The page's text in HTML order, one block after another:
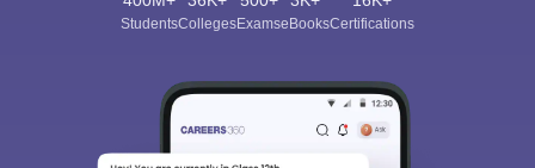
StudentsCollegesExamseBooksCertifications